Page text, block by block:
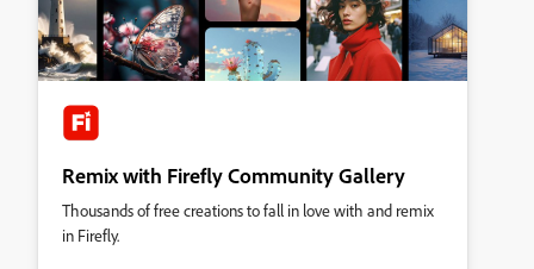
Remix with Firefly Community Gallery
Thousands of free creations to fall in love with and remix
in Firefly.